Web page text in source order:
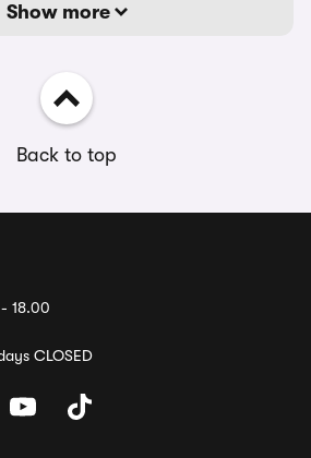
Show more
Back to top
18.00
CLOSED